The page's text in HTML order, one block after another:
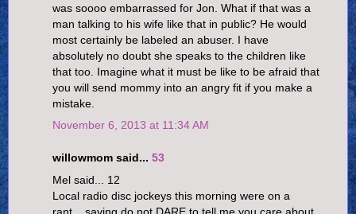
was soooo embarrassed for Jon. What if that was a
man talking to his wife like that in public? He would
most certainly be labeled an abuser. I have
absolutely no doubt she speaks to the children like
that too. Imagine what it must be like to be afraid that
you will send mommy into an angry fit if you make a
mistake.
November 6, 2013 at 11:34 AM
willowmom said... 53
Mel said... 12
Local radio disc jockeys this morning were on a
rant....saying do not DARE to tell me you care about